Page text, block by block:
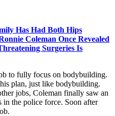
Has Had Both Hips
Coleman Once Revealed
Surgeries Is
to fully focus on bodybuilding.
plan, just like bodybuilding.
jobs, Coleman finally saw an
in the police force. Soon after